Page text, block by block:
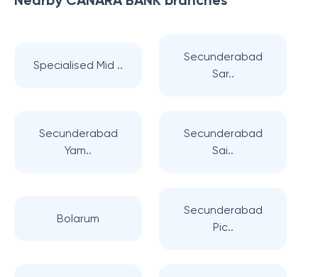
Specialised Mid ..
Secunderabad
Sar..
Secunderabad
Yam..
Secunderabad
Sai..
Bolarum
Secunderabad
Pic..